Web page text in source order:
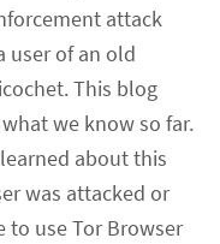
attack
user of an old
This blog
we know so far.
about this
was attacked or
to use Tor Browser